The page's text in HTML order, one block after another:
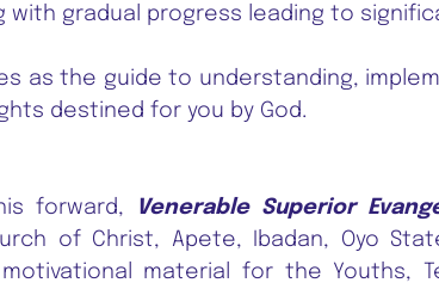
with gradual progress leading to
as the guide to understanding,
destined for you by God.
forward,
Venerable Superior
of Christ, Apete, Ibadan, Oyo
material for the Youths,